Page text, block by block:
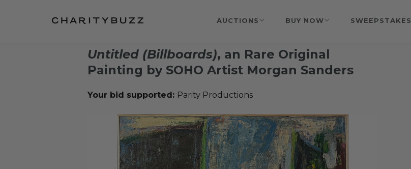
AUCTIONS BUY NOW SWEEPSTAKES
Untitled (Billboards), an Rare Original
Painting by SOHO Artist Morgan Sanders
Your bid supported: Parity Productions